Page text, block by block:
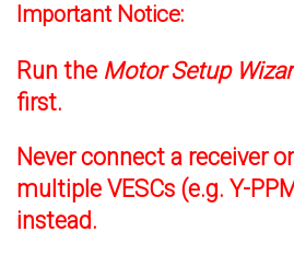
Important Notice:
Run the Motor Setup
first.
Never connect a receiver
multiple VESCs (e.g. Y-
instead.